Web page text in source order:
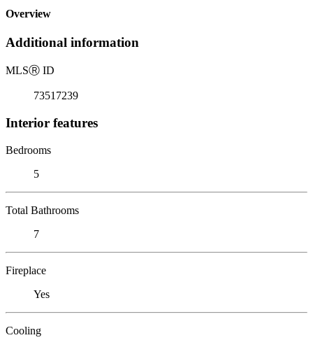
Overview
Additional information
MLSⓇ ID
73517239
Interior features
Bedrooms
5
Total Bathrooms
7
Fireplace
Yes
Cooling